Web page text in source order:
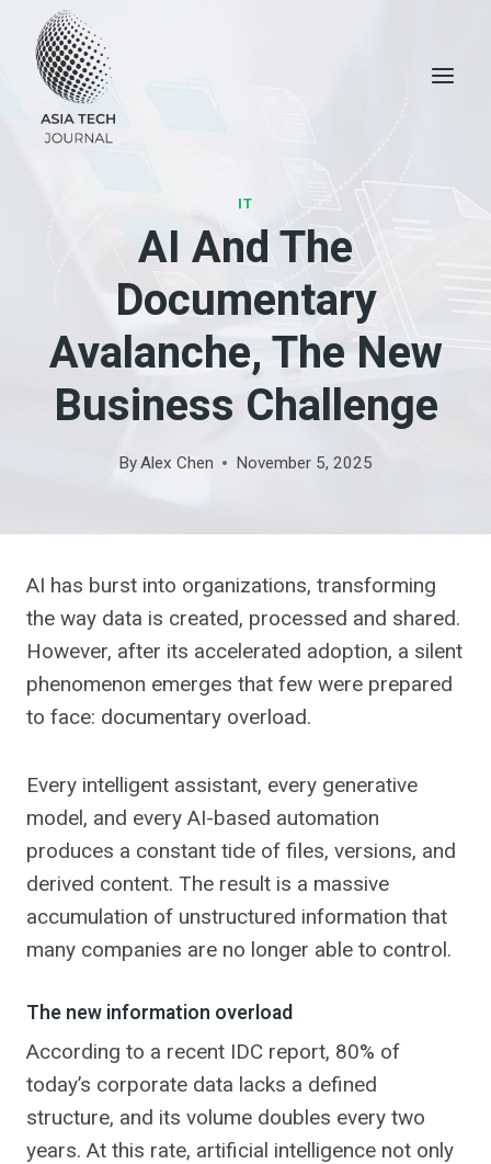
content
IT
AI And The
Documentary
Avalanche, The New
Business Challenge
ByAlex Chen November 5, 2025
AI has burst into organizations, transforming
the way data is created, processed and shared.
However, after its accelerated adoption, a silent
phenomenon emerges that few were prepared
to face: documentary overload.
Every intelligent assistant, every generative
model, and every AI-based automation
produces a constant tide of files, versions, and
derived content. The result is a massive
accumulation of unstructured information that
many companies are no longer able to control.
The new information overload
According to a recent IDC report, 80% of
today’s corporate data lacks a defined
structure, and its volume doubles every two
years. At this rate, artificial intelligence not only